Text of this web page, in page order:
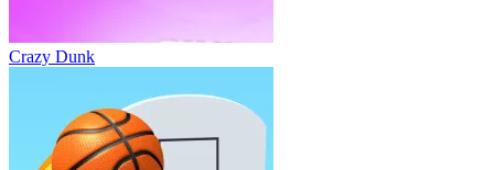
Crazy Dunk